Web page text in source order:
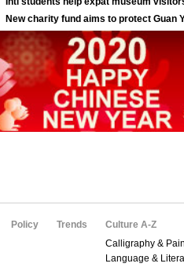
Policy Trends
Culture A-Z
Calligraphy &
Language &